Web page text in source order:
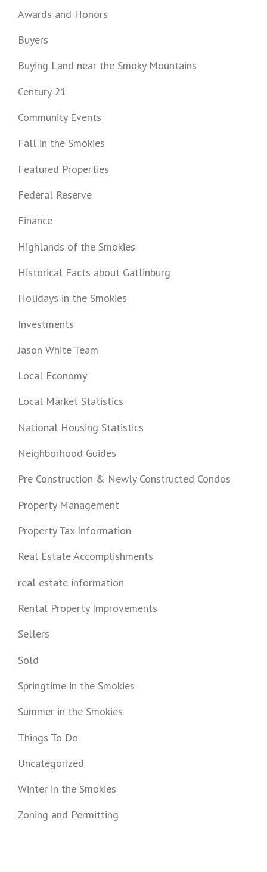
Awards and Honors
Buyers
Buying Land near the Smoky Mountains
Century 21
Community Events
Fall in the Smokies
Featured Properties
Federal Reserve
Finance
Highlands of the Smokies
Historical Facts about Gatlinburg
Holidays in the Smokies
Investments
Jason White Team
Local Economy
Local Market Statistics
National Housing Statistics
Neighborhood Guides
Pre Construction & Newly Constructed Condos
Property Management
Property Tax Information
Real Estate Accomplishments
real estate information
Rental Property Improvements
Sellers
Sold
Springtime in the Smokies
Summer in the Smokies
Things To Do
Uncategorized
Winter in the Smokies
Zoning and Permitting